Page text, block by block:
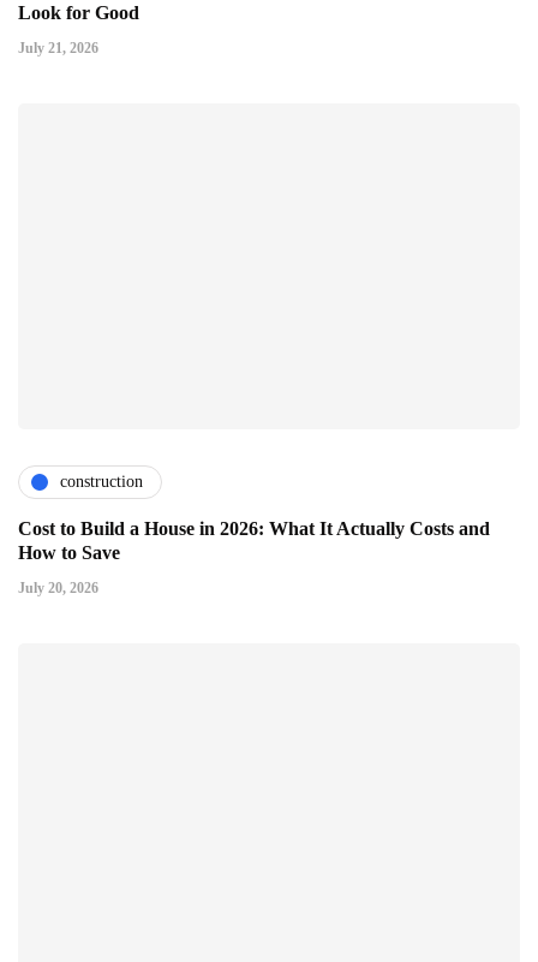
Look for Good
July 21, 2026
construction
Cost to Build a House in 2026: What It Actually Costs and
How to Save
July 20, 2026